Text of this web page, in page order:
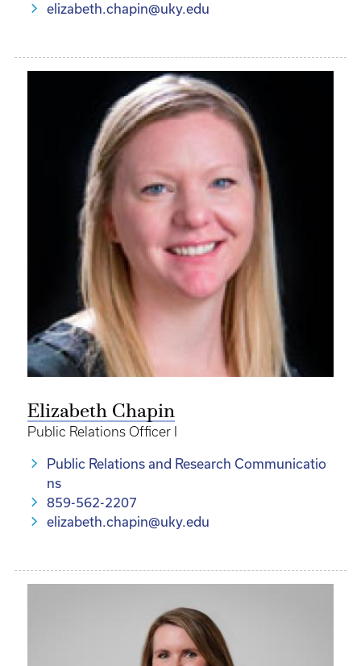
elizabeth.chapin@uky.edu
Elizabeth Chapin
Public Relations Officer I
Public Relations and Research Communicatio
ns
859-562-2207
elizabeth.chapin@uky.edu